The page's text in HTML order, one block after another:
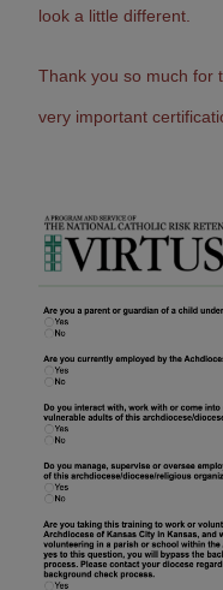
look a little different.
Thank you so much for
very important